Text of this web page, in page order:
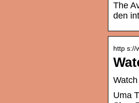
The
den
http s://
Uma